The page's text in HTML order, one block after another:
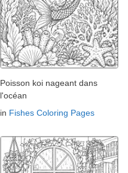
Poisson koi nageant dans
l'océan
in Fishes Coloring Pages